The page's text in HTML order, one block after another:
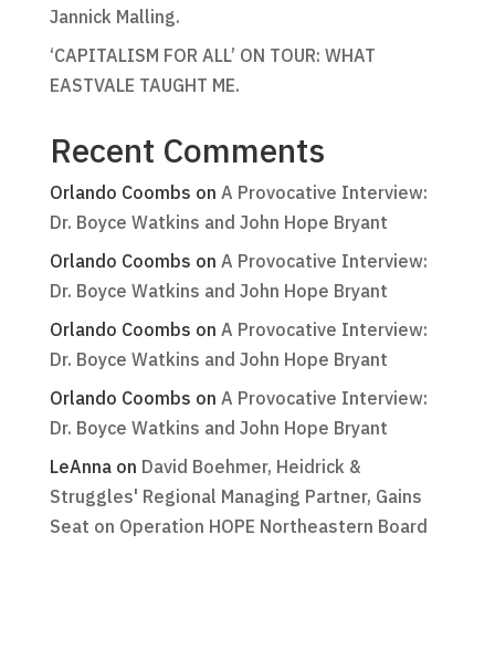
Jannick Malling.
‘CAPITALISM FOR ALL’ ON TOUR: WHAT
EASTVALE TAUGHT ME.
Recent Comments
Orlando Coombs on A Provocative Interview:
Dr. Boyce Watkins and John Hope Bryant
Orlando Coombs on A Provocative Interview:
Dr. Boyce Watkins and John Hope Bryant
Orlando Coombs on A Provocative Interview:
Dr. Boyce Watkins and John Hope Bryant
Orlando Coombs on A Provocative Interview:
Dr. Boyce Watkins and John Hope Bryant
LeAnnaon David Boehmer, Heidrick &
Struggles' Regional Managing Partner, Gains
Seat on Operation HOPE Northeastern Board